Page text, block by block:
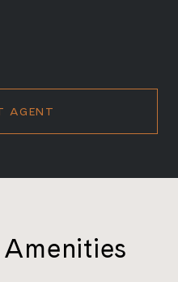
AGENT